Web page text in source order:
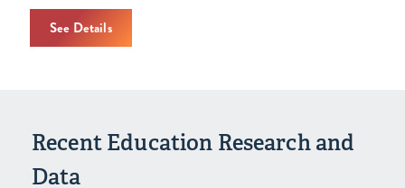
See Details
Recent Education Research and
Data